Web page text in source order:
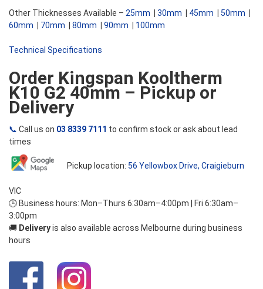
Other Thicknesses Available – 25mm 30mm 45mm 50mm
60mm
70mm 80mm 90mm 100mm
Technical Specifications
Order Kingspan Kooltherm
K10 G2 40mm – Pickup or
Delivery
📞 Call us on 03 8339 7111 to confirm stock or ask about lead
times
Pickup location:56 Yellowbox Drive, Craigieburn
VIC
🕒 Business hours: Mon–Thurs 6:30am–4:00pm | Fri 6:30am–
3:00pm
🚚 Deliveryis also available across Melbourne during business
hours